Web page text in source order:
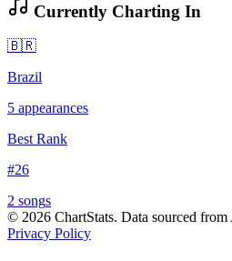
Currently Charting In
🇧🇷
Brazil
5 appearances
Best Rank
#26
2 songs
© 2026 ChartStats. Data sourced
Privacy Policy